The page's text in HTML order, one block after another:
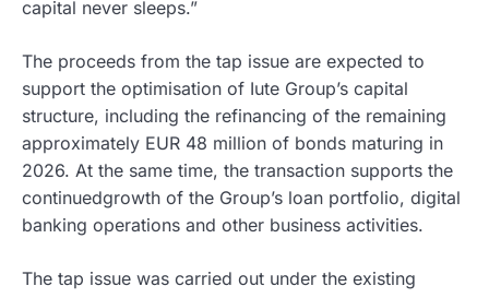
capital never sleeps.”
The proceeds from the tap issue are expected to
support the optimisation of Iute Group’s capital
structure, including the refinancing of the remaining
approximately EUR 48 million of bonds maturing in
2026. At the same time, the transaction supports the
continuedgrowth of the Group’s loan portfolio, digital
banking operations and other business activities.
The tap issue was carried out under the existing